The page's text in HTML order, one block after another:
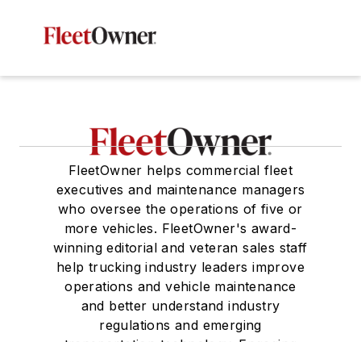
FleetOwner helps commercial fleet
executives and maintenance managers
who oversee the operations of five or
more vehicles. FleetOwner's award-
winning editorial and veteran sales staff
help trucking industry leaders improve
operations and vehicle maintenance
and better understand industry
regulations and emerging